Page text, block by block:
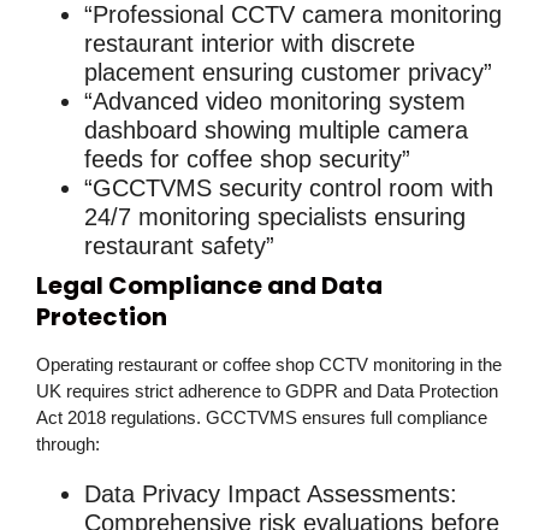
“Professional CCTV camera monitoring
restaurant interior with discrete
placement ensuring customer privacy”
“Advanced video monitoring system
dashboard showing multiple camera
feeds for coffee shop security”
“GCCTVMS security control room with
24/7 monitoring specialists ensuring
restaurant safety”
Legal Compliance and Data
Protection
Operating restaurant or coffee shop CCTV monitoring in the
UK requires strict adherence to GDPR and Data Protection
Act 2018 regulations. GCCTVMS ensures full compliance
through:
Data Privacy Impact Assessments:
Comprehensive risk evaluations before